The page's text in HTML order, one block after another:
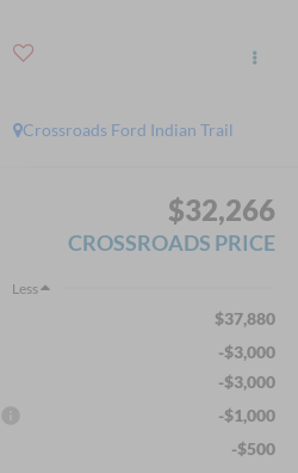
Crossroads Ford Indian Trail
$32,266
CROSSROADS PRICE
Less
$37,880
-$3,000
-$3,000
-$1,000
-$500